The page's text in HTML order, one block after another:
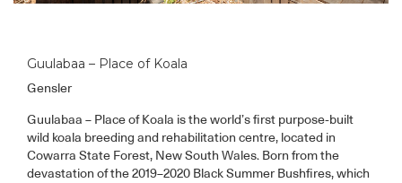
Guulabaa – Place of Koala
Gensler
Guulabaa – Place of Koala is the world’s first purpose-built
wild koala breeding and rehabilitation centre, located in
Cowarra State Forest, New South Wales. Born from the
devastation of the 2019–2020 Black Summer Bushfires, which